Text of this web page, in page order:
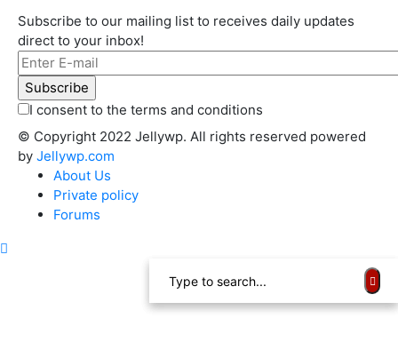
Subscribe to our mailing list to receives daily updates
direct to your inbox!
I consent to the terms and conditions
© Copyright 2022 Jellywp. All rights reserved powered
by Jellywp.com
About Us
Private policy
Forums